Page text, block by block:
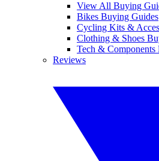
View All Buying
Bikes Buying Guides
Cycling Kits &
Clothing & Shoes
Tech &
Reviews